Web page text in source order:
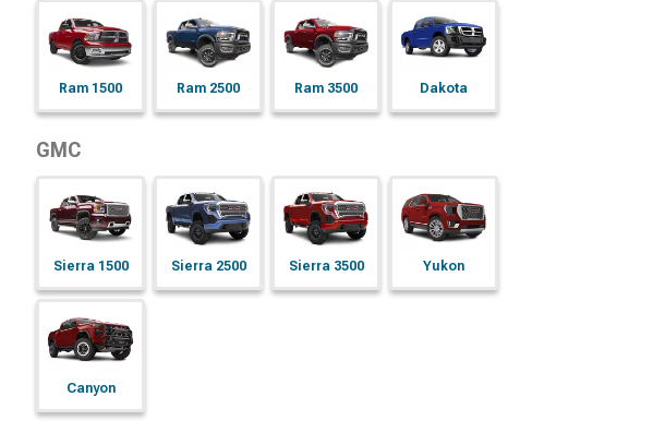
Ram 1500 Ram 2500 Ram 3500 Dakota
GMC
Sierra 1500 Sierra 2500 Sierra 3500 Yukon
Canyon